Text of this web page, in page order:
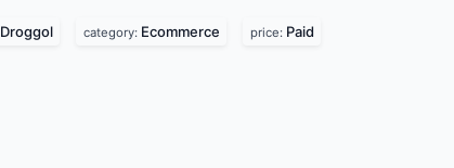
Droggol category: Ecommerce price: Paid